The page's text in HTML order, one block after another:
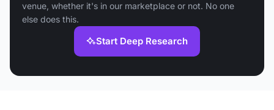
venue, whether it's in our marketplace or not. No one
else does this.
Start Deep Research